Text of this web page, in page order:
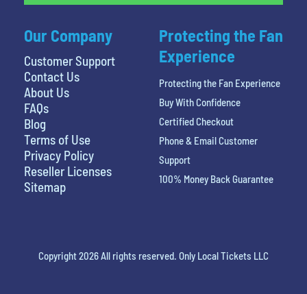
Our Company
Customer Support
Contact Us
About Us
FAQs
Blog
Terms of Use
Privacy Policy
Reseller Licenses
Sitemap
Protecting the Fan
Experience
Protecting the Fan Experience
Buy With Confidence
Certified Checkout
Phone & Email Customer
Support
100% Money Back Guarantee
Copyright 2026 All rights reserved. Only Local Tickets LLC